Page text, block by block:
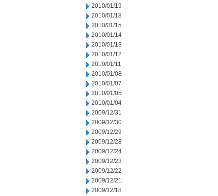
2010/01/19
2010/01/18
2010/01/15
2010/01/14
2010/01/13
2010/01/12
2010/01/11
2010/01/08
2010/01/07
2010/01/05
2010/01/04
2009/12/31
2009/12/30
2009/12/29
2009/12/28
2009/12/24
2009/12/23
2009/12/22
2009/12/21
2009/12/18